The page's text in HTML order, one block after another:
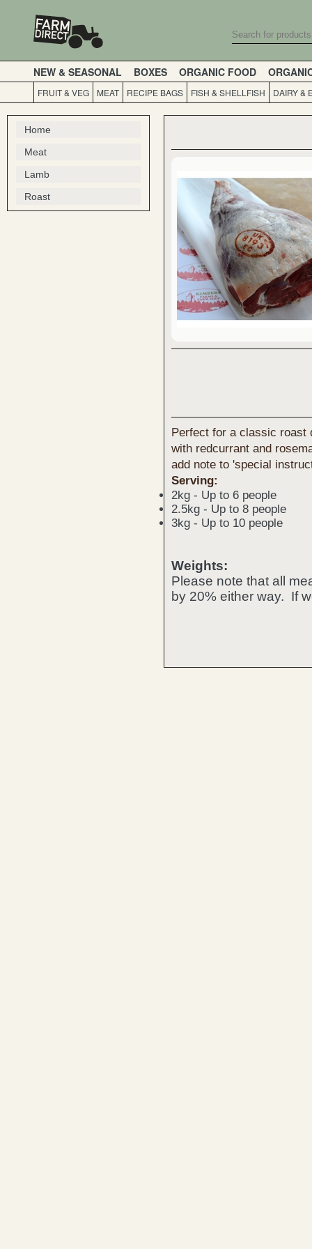
NEW & SEASONAL BOXES ORGANIC FOOD
FRUIT & VEG MEAT RECIPE BAGS FISH & SHELLFISH DAIRY &
Home
Meat
Lamb
Roast
Perfect for a classic roast
with redcurrant and
add note to 'special
Serving:
2kg - Up to 6 people
2.5kg - Up to 8 people
3kg - Up to 10 people
Weights:
Please note that all
by 20% either way. If